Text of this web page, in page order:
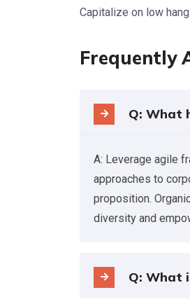
Capitalize on low
Frequently
Q: What
A: Leverage agile
approaches to
proposition.
diversity and
Q: What